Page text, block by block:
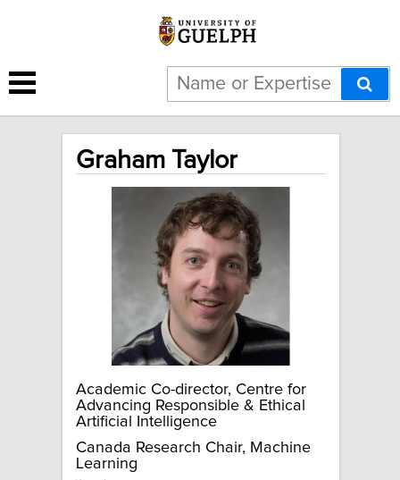
Graham Taylor
Academic Co-director, Centre for
Advancing Responsible & Ethical
Artificial Intelligence
Canada Research Chair, Machine
Learning